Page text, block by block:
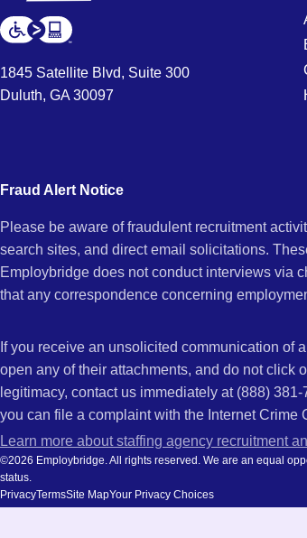
expanding
your
by
entering
and
Whitter,
1845 Satellite Blvd, Suite 300
Duluth, GA 30097
Fraud Alert Notice
Please be aware of fraudulent recruitment
search sites, and direct email solicitations.
Employbridge does not conduct interviews via
that any correspondence concerning
If you receive an unsolicited communication of
open any of their attachments, and do not click
legitimacy, contact us immediately at (888)
you can file a complaint with the Internet Crime
Learn more about staffing agency recruitment
©2026 Employbridge. All rights reserved. We are an equal
status.
PrivacyTermsSite MapYour Privacy Choices